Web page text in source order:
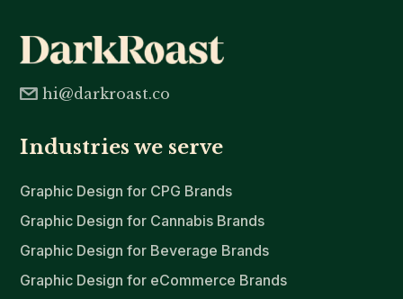
hi@darkroast.co
Industries we serve
Graphic Design for CPG Brands
Graphic Design for Cannabis Brands
Graphic Design for Beverage Brands
Graphic Design for eCommerce Brands